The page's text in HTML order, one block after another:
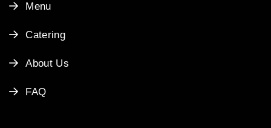
Menu
Catering
About Us
FAQ